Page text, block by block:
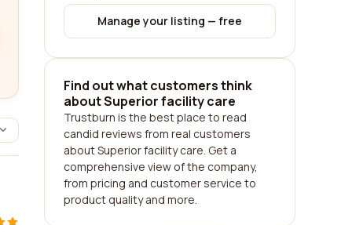
Manage your listing — free
Find out what customers think
about Superior facility care
Trustburn is the best place to read
candid reviews from real customers
about Superior facility care. Get a
comprehensive view of the company,
from pricing and customer service to
product quality and more.